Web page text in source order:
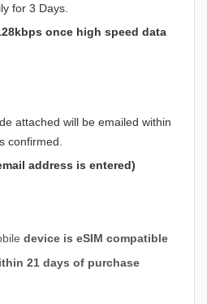
for 3 Days.
once high speed data
attached will be emailed within
confirmed.
address is entered)
device is eSIM compatible
21 days of purchase